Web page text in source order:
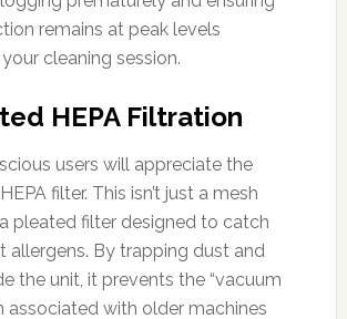
remains at peak levels
cleaning session.
HEPA Filtration
users will appreciate the
filter. This isn’t just a mesh
pleated filter designed to catch
allergens. By trapping dust and
the unit, it prevents the “vacuum
associated with older machines